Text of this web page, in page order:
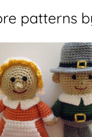
patterns